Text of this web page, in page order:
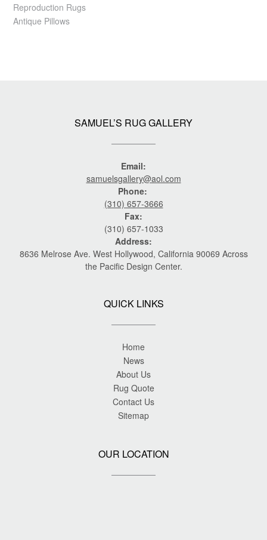
Reproduction Rugs
Antique Pillows
SAMUEL’S RUG GALLERY
Email:
samuelsgallery@aol.com
Phone:
(310) 657-3666
Fax:
(310) 657-1033
Address:
8636 Melrose Ave. West Hollywood, California 90069 Across
the Pacific Design Center.
QUICK LINKS
Home
News
About Us
Rug Quote
Contact Us
Sitemap
OUR LOCATION